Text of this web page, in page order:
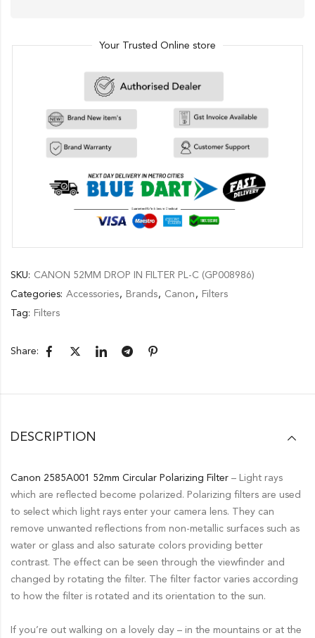
Your Trusted Online store
SKU: CANON 52MM DROP IN FILTER PL-C (GP008986)
Categories: Accessories, Brands, Canon , Filters
Tag: Filters
Share:
DESCRIPTION
Canon 2585A001 52mm Circular Polarizing Filter – Light rays
which are reflected become polarized. Polarizing filters are used
to select which light rays enter your camera lens. They can
remove unwanted reflections from non-metallic surfaces such as
water or glass and also saturate colors providing better
contrast. The effect can be seen through the viewfinder and
changed by rotating the filter. The filter factor varies according
to how the filter is rotated and its orientation to the sun.
If you’re out walking on a lovely day – in the mountains or at the